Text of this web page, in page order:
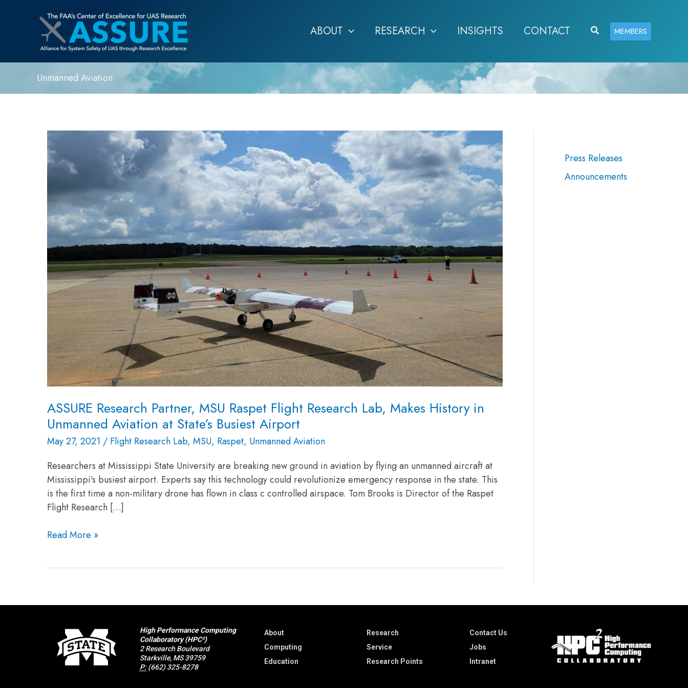
ABOUT RESEARCH INSIGHTS CONTACT SearchMEMBERS
Unmanned Aviation
ASSURE Research Partner, MSU Raspet Flight Research Lab, Makes History in
Unmanned Aviation at State’s Busiest Airport
May 27, 2021 / Flight Research Lab, MSU, Raspet, Unmanned Aviation
Researchers at Mississippi State University are breaking new ground in aviation by flying an unmanned aircraft at
Mississippi’s busiest airport. Experts say this technology could revolutionize emergency response in the state. This
is the first time a non-military drone has flown in class c controlled airspace. Tom Brooks is Director of the Raspet
Flight Research […]
ASSURE
Research
Partner,
Raspet
Flight
Research
Lab,
Makes
History
in
Unmanned
Aviation
at
Busiest
Airport
Read More »
Press Releases
Announcements
High Performance Computing
Collaboratory (HPC²)
2 Research Boulevard
Starkville, MS 39759
P: (662) 325-8278
About
Computing
Education
Research
Service
Research Points
Contact Us
Jobs
Intranet